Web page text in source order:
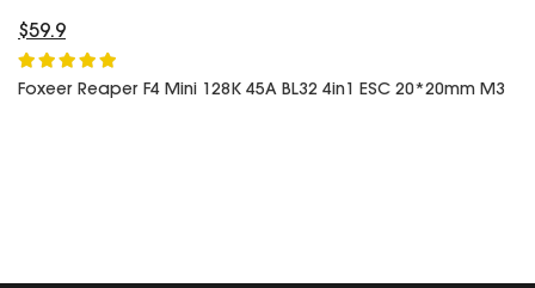
Setting
$59.9
Foxeer Reaper F4 Mini 128K 45A BL32 4in1 ESC 20*20mm M3